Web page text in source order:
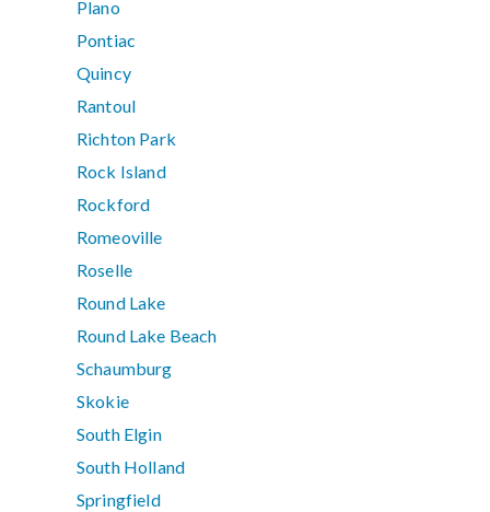
Plano
Pontiac
Quincy
Rantoul
Richton Park
Rock Island
Rockford
Romeoville
Roselle
Round Lake
Round Lake Beach
Schaumburg
Skokie
South Elgin
South Holland
Springfield